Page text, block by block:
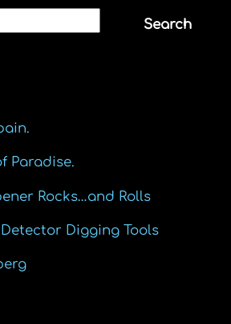
Search
Paradise.
Rocks…and Rolls
Detector Digging Tools